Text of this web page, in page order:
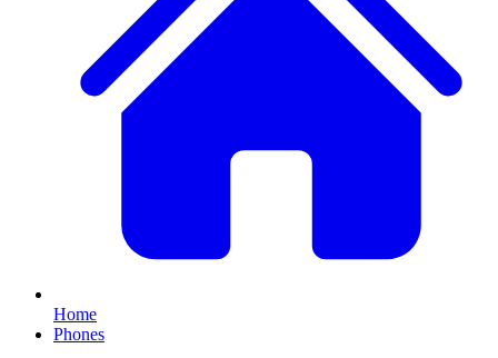
Home
Phones